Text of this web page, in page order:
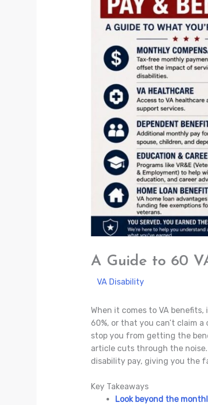
A Guide to 60
VA Disability/ By
When it comes to VA
60%, or that you can’t claim
stop you from getting the
article cuts through the
disability pay, giving you the
Key Takeaways
Look beyond the